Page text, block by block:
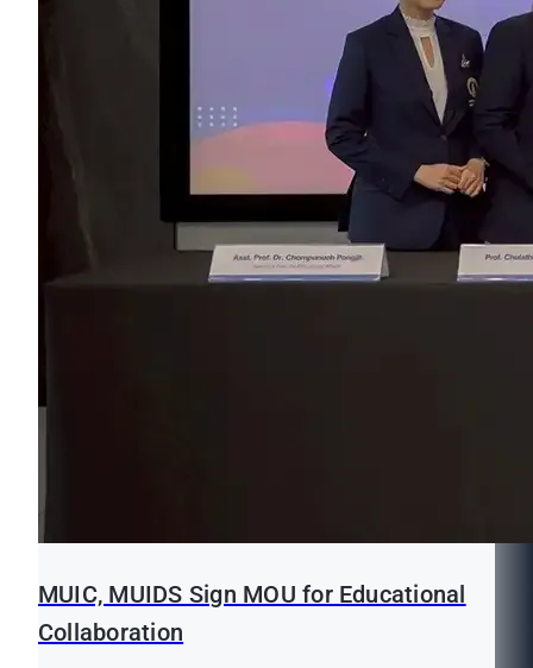
MUIC, MUIDS Sign MOU for Educational
Collaboration